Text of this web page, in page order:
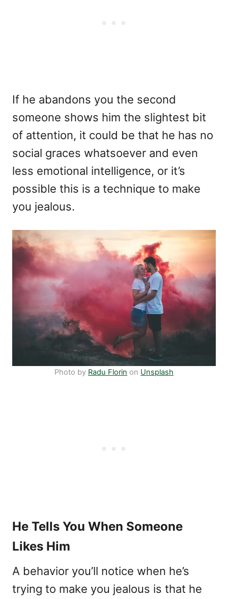
If he abandons you the second
someone shows him the slightest bit
of attention, it could be that he has no
social graces whatsoever and even
less emotional intelligence, or it’s
possible this is a technique to make
you jealous.
Photo by Radu Florin on Unsplash
He Tells You When Someone
Likes Him
A behavior you’ll notice when he’s
trying to make you jealous is that he